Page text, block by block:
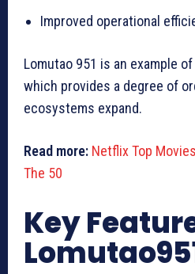
Improved operational
Lomutao 951 is an example
which provides a degree of
ecosystems expand.
Read more: Netflix Top
The 50
Key